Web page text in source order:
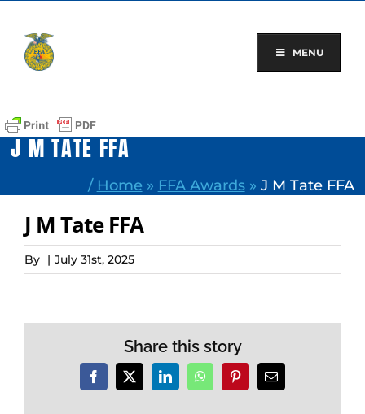
content
MENU
J M TATE FFA
/ Home » FFA Awards» J M Tate FFA
J M Tate FFA
By | July 31st, 2025
Share this story
Facebook
X LinkedInWhatsAppPinterestEmail